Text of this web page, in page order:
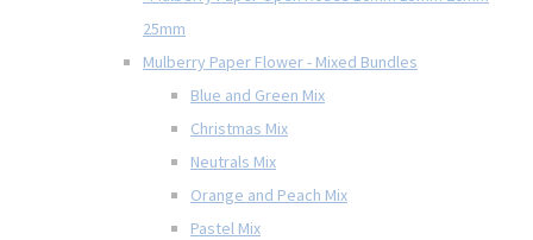
25mm
Mulberry Paper Flower - Mixed Bundles
Blue and Green Mix
Christmas Mix
Neutrals Mix
Orange and Peach Mix
Pastel Mix